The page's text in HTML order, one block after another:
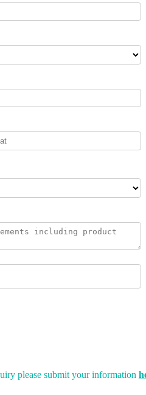
please submit your information